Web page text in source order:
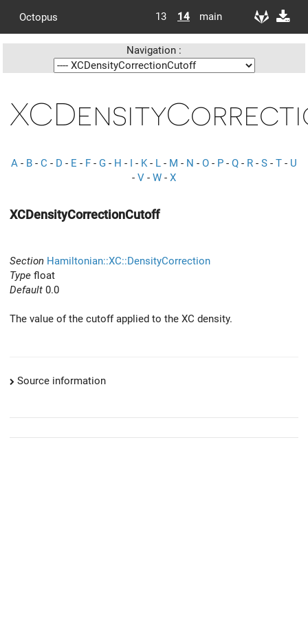
Octopus 13 14 main
Navigation :
A - B - C - D - E - F - G - H - I - K- L - M - N - O - P - Q - R - S - T - U
- V - W - X
XCDensityCorrectionCutoff
Section Hamiltonian::XC::DensityCorrection
Type float
Default 0.0
The value of the cutoff applied to the XC density.
Source information